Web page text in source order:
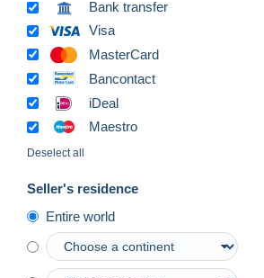
Bank transfer
Visa
MasterCard
Bancontact
iDeal
Maestro
Deselect all
Seller's residence
Entire world